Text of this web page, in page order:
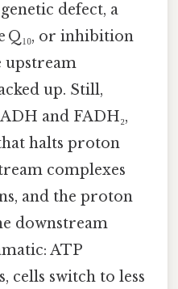
defect, a
Q₁₀, or inhibition
up. Still,
and FADH₂,
halts proton
complexes
and the proton
downstream
ATP
cells switch to less